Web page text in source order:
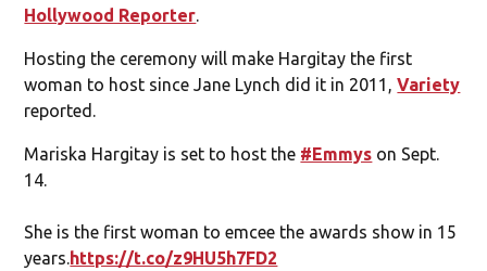
Hollywood Reporter
Hosting the ceremony will make Hargitay the first
woman to host since Jane Lynch did it in 2011,Variety
reported.
Mariska Hargitay is set to host the #Emmys on Sept.
14.
She is the first woman to emcee the awards show in 15
years. https://t.co/z9HU5h7FD2